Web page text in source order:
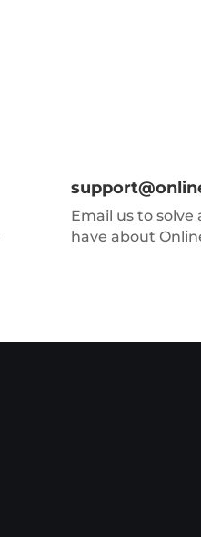
Email us to solve
have about